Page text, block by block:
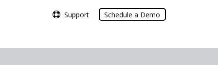
Support Schedule a Demo
Support Schedule a Demo